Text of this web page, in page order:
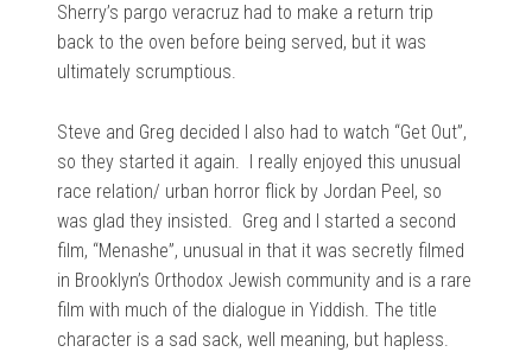
Sherry’s pargo veracruz had to make a return trip
back to the oven before being served, but it was
ultimately scrumptious.
Steve and Greg decided I also had to watch “Get Out”,
so they started it again. I really enjoyed this unusual
race relation/ urban horror flick by Jordan Peel, so
was glad they insisted. Greg and I started a second
film, “Menashe”, unusual in that it was secretly filmed
in Brooklyn’s Orthodox Jewish community and is a rare
film with much of the dialogue in Yiddish. The title
character is a sad sack, well meaning, but hapless.